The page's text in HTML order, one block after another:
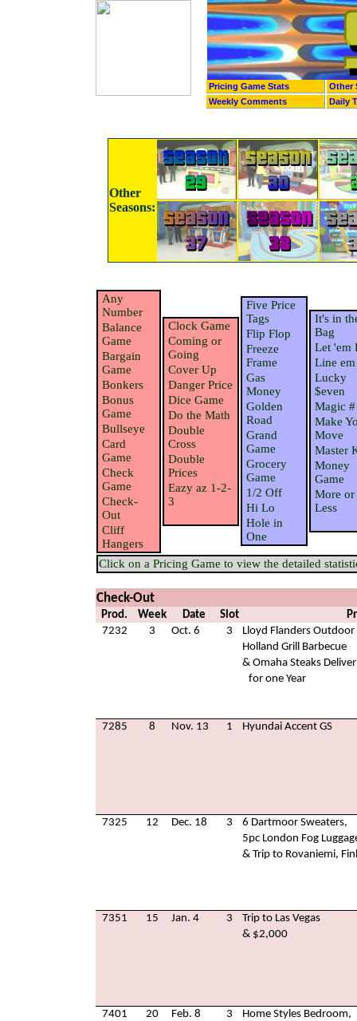
Pricing Game Stats
Other
Weekly Comments
Daily
Other
Seasons:
Any
Number
Balance
Game
Bargain
Game
Bonkers
Bonus
Game
Bullseye
Card
Game
Check
Game
Check-
Out
Cliff
Hangers
Clock Game
Coming or
Going
Cover Up
Danger Price
Dice Game
Do the Math
Double
Cross
Double
Prices
Eazy az 1-2-
3
Five Price
Tags
Flip Flop
Freeze
Frame
Gas
Money
Golden
Road
Grand
Game
Grocery
Game
1/2 Off
Hi Lo
Hole in
One
It's in
Bag
Let 'em
Line
Lucky
$even
Magic #
Make
Move
Master
Money
Game
More or
Less
Click on a Pricing Game to view the detailed
Check-Out
Prod. Week Date Slot
7232
3 Oct. 6 3
Lloyd Flanders
Holland Grill Barbecue
& Omaha Steaks
for one Year
7285 8 Nov. 13 1 Hyundai Accent GS
7325 12 Dec. 18 3
6 Dartmoor Sweaters,
5pc London Fog
& Trip to Rovaniemi,
7351 15 Jan. 4 3
Trip to Las Vegas
& $2,000
7401 20 Feb. 8 3
Home Styles Bedroom,